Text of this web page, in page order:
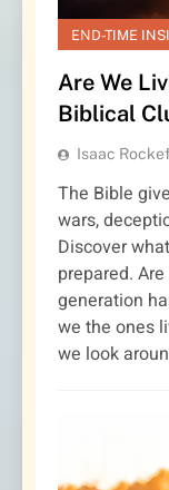
END-TIME
Are We
Biblical
Isaac
The Bible
wars,
Discover
prepared.
generation
we the ones
we look